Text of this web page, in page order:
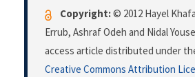
Copyright:© 2012 Hayel
Errub, Ashraf Odeh and Nidal
access article distributed under
Creative Commons Attribution